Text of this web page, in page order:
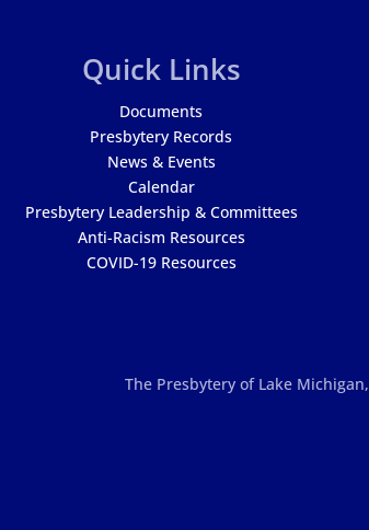
Quick Links
Documents
Presbytery Records
News & Events
Calendar
Presbytery Leadership & Committees
Anti-Racism Resources
COVID-19 Resources
The Presbytery of Lake Michigan,